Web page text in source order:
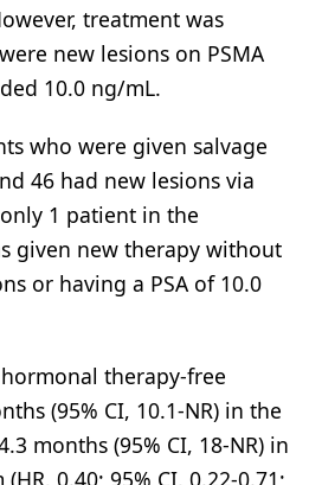
treatment was
new lesions on PSMA
10.0 ng/mL.
who were given salvage
46 had new lesions via
only 1 patient in the
given new therapy without
or having a PSA of 10.0
therapy-free
(95% CI, 10.1-NR) in the
months (95% CI, 18-NR) in
0.40; 95% CI, 0.22-0.71;